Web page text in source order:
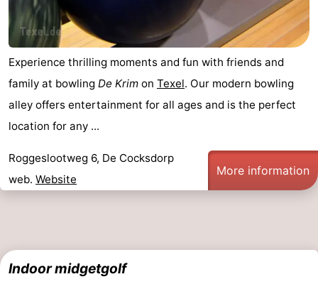
Experience thrilling moments and fun with friends and
family at bowling De Krim on Texel. Our modern bowling
alley offers entertainment for all ages and is the perfect
location for any ...
Roggeslootweg 6, De Cocksdorp
web. Website
More information
Indoor midgetgolf